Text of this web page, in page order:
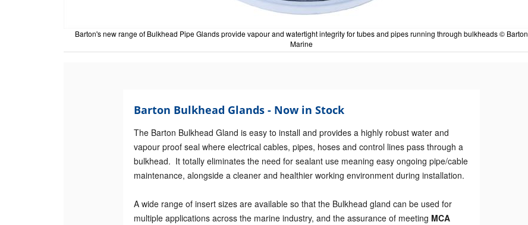
Barton's new range of Bulkhead Pipe Glands provide vapour and watertight integrity for tubes and pipes running through bulkheads © Barton
Marine
Barton Bulkhead Glands - Now in Stock
The Barton Bulkhead Gland is easy to install and provides a highly robust water and
vapour proof seal where electrical cables, pipes, hoses and control lines pass through a
bulkhead. It totally eliminates the need for sealant use meaning easy ongoing pipe/cable
maintenance, alongside a cleaner and healthier working environment during installation.
A wide range of insert sizes are available so that the Bulkhead gland can be used for
multiple applications across the marine industry, and the assurance of meeting MCA